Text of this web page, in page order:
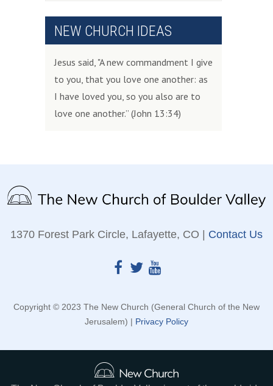
NEW CHURCH IDEAS
Jesus said, "A new commandment I give
to you, that you love one another: as
I have loved you, so you also are to
love one another.” (John 13:34)
1370 Forest Park Circle, Lafayette, CO | Contact Us
Copyright © 2023 The New Church (General Church of the New
Jerusalem) | Privacy Policy